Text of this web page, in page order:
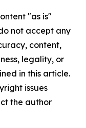
"as is"
not accept any
content,
legality, or
in this article.
issues
the author